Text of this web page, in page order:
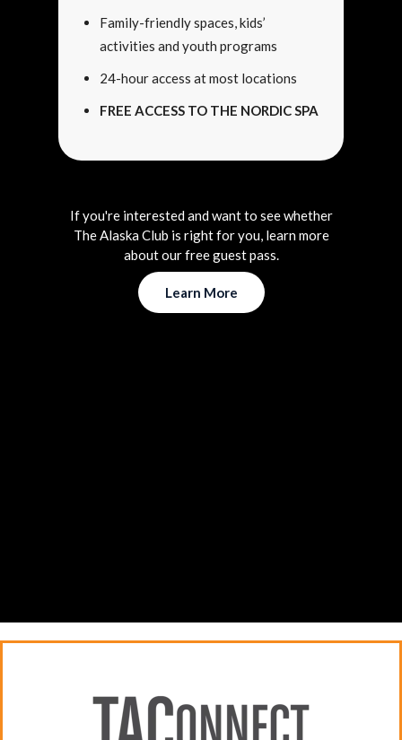
Family-friendly spaces, kids’
activities and youth programs
24-hour access at most locations
FREE ACCESS TO THE NORDIC SPA
If you're interested and want to see whether
The Alaska Club is right for you, learn more
about our free guest pass.
Learn More